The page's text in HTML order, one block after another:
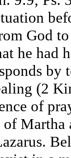
God
he had
by
(2
of
of